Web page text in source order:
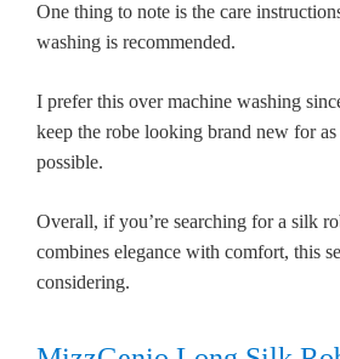
One thing to note is the care
washing is recommended.
I prefer this over machine washing
keep the robe looking brand new for as
possible.
Overall, if you’re searching for a silk
combines elegance with comfort, this
considering.